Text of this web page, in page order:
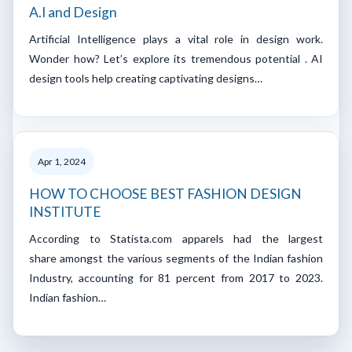
A.I and Design
Artificial Intelligence plays a vital role in design work.
Wonder how? Let’s explore its tremendous potential . AI
design tools help creating captivating designs…
Apr 1, 2024
HOW TO CHOOSE BEST FASHION DESIGN
INSTITUTE
According to Statista.com apparels had the largest
share amongst the various segments of the Indian fashion
Industry, accounting for 81 percent from 2017 to 2023.
Indian fashion…